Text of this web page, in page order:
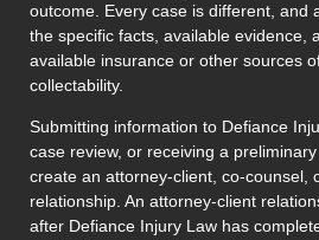
outcome. Every case is different, and
the specific facts, available evidence,
available insurance or other sources
collectability.
Submitting information to Defiance
case review, or receiving a
create an attorney-client, co-counsel,
relationship. An attorney-client
after Defiance Injury Law has